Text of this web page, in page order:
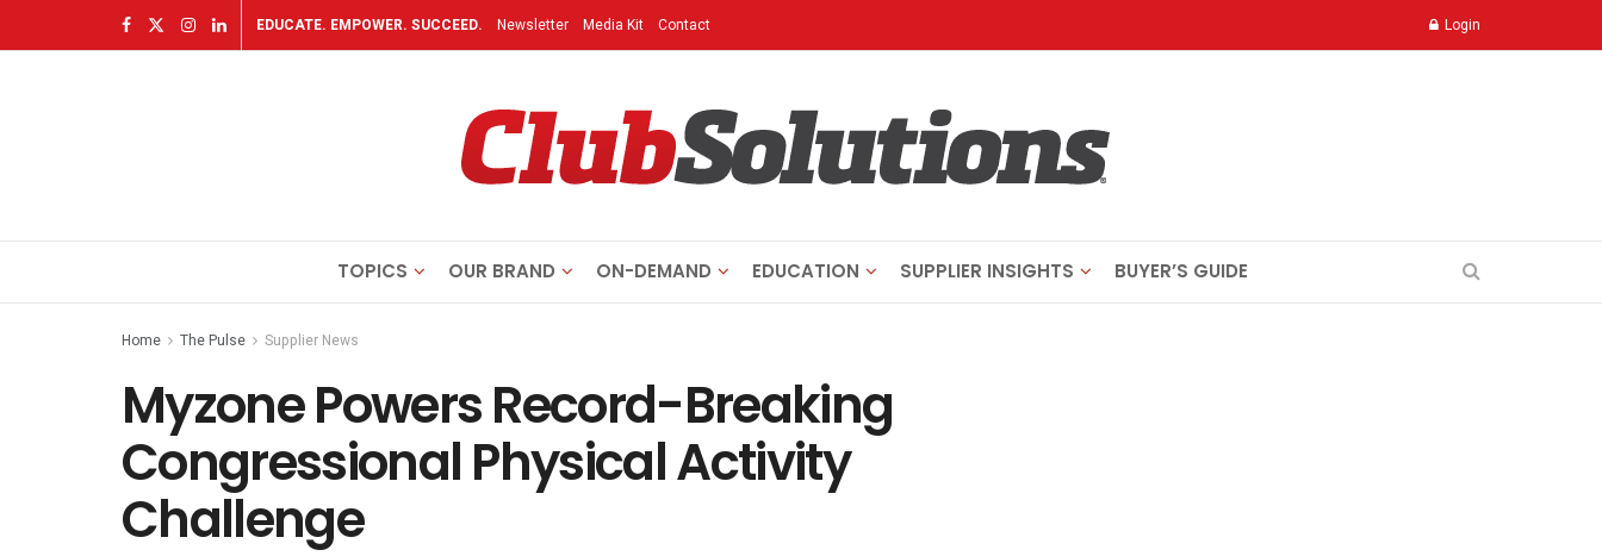
EDUCATE. EMPOWER. SUCCEED. Newsletter Media Kit Contact Login
TOPICS OUR BRAND ON-DEMAND EDUCATION SUPPLIER INSIGHTS BUYER’S GUIDE
Home The Pulse Supplier News
Myzone Powers Record-Breaking
Congressional Physical Activity
Challenge